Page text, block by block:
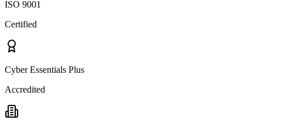
ISO 9001
Certified
Cyber Essentials Plus
Accredited